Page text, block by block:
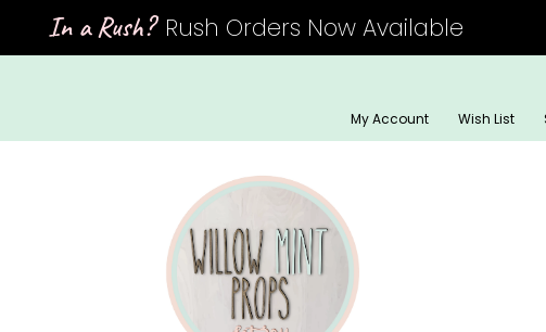
In a Rush? Rush Orders Now Available
My Account Wish List